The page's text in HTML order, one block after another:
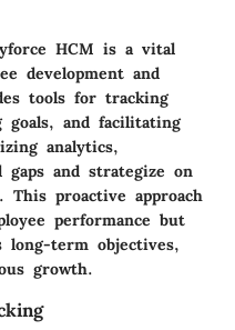
HCM is a vital
development and
tools for tracking
goals, and facilitating
analytics,
and strategize on
This proactive approach
performance but
long-term objectives,
growth.